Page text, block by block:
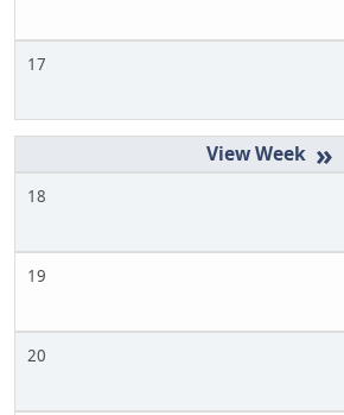
17
»
18
19
20